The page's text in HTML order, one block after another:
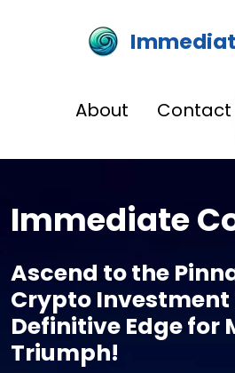
About Contact
Immediate
Ascend to the
Crypto Investment
Definitive Edge for
Triumph!